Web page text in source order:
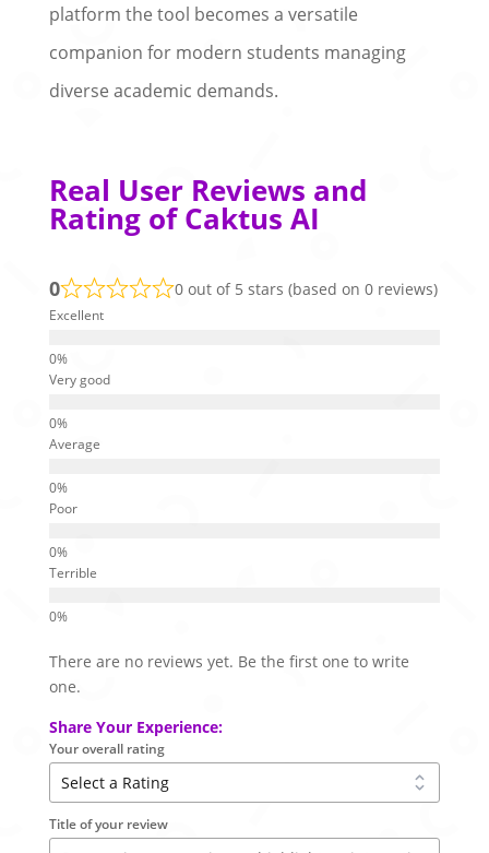
platform the tool becomes a versatile
companion for modern students managing
diverse academic demands.
Real User Reviews and
Rating of Caktus AI
0 0 out of 5 stars (based on 0 reviews)
Excellent
Very good
Average
Poor
Terrible
There are no reviews yet. Be the first one to write
one.
Share Your Experience:
Your overall rating
Title of your review